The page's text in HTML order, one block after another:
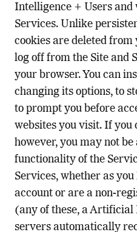
Intelligence + Users
Services. Unlike
cookies are deleted
log off from the Site and
your browser. You can
changing its options, to
to prompt you before
websites you visit. If you
however, you may not be
functionality of the
Services, whether as
account or are a non-
(any of these, a
servers automatically